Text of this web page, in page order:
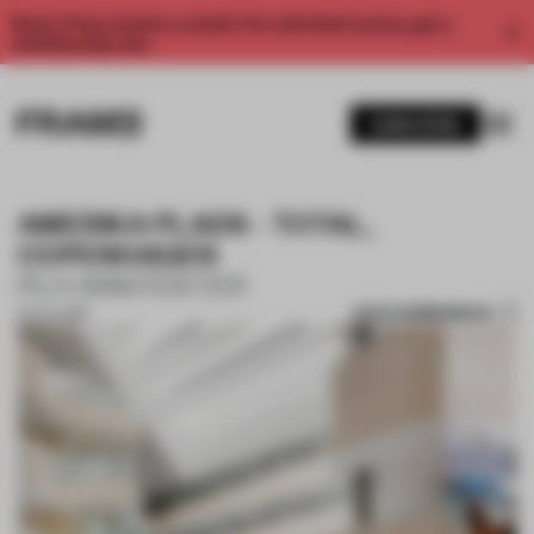
Enjoy 2 free articles a month. For unlimited access, get a
AMERIKA PLADS - TOTAL,
COPENHAGEN
SAVE SUBMISSION